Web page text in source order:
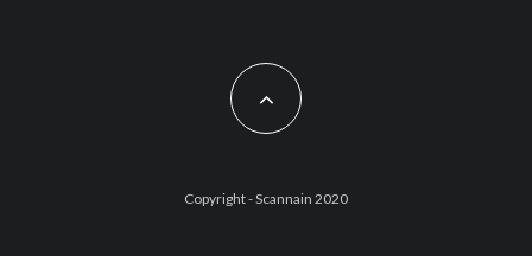
Copyright - Scannain 2020